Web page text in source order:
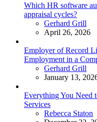
Which HR software
appraisal cycles?
Posted
Gerhard Grill
April 26, 2026
Employer of Record
Employment in a
Posted
Gerhard Grill
January 13,
Everything You Need
Services
Posted
Rebecca Staton